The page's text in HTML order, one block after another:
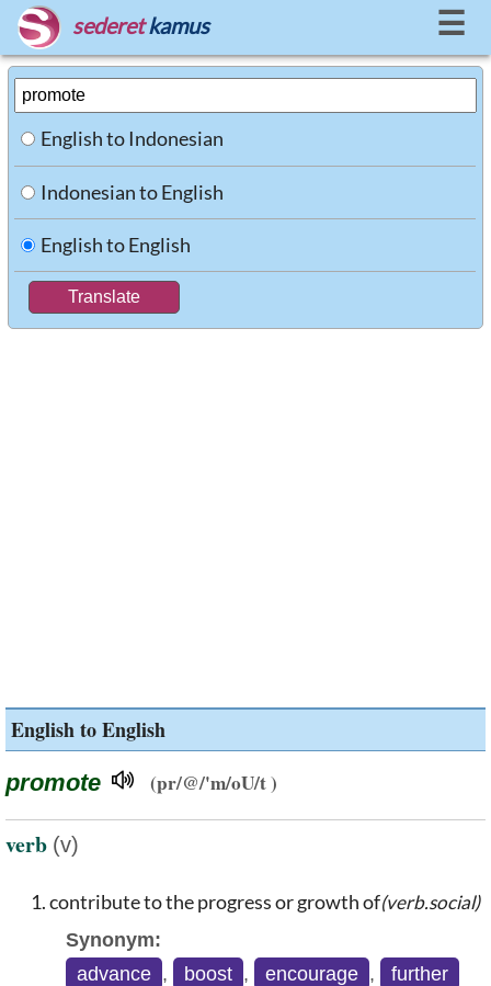
sederet kamus ☰
English to Indonesian
Indonesian to English
English to English
English to English
promote (pr/@/'m/oU/t )
verb (v)
contribute to the progress or growth of(verb.social)
Synonym:
advance , boost , encourage , further